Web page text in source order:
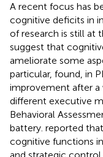
A recent focus has
cognitive deficits in
of research is still at
suggest that
ameliorate some
particular, found, in
improvement after
different executive
Behavioral
battery. reported
cognitive functions
and strategic